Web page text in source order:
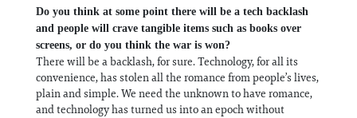
Do you think at some point there will be a tech backlash
and people will crave tangible items such as books over
screens, or do you think the war is won?
There will be a backlash, for sure. Technology, for all its
convenience, has stolen all the romance from people’s lives,
plain and simple. We need the unknown to have romance,
and technology has turned us into an epoch without